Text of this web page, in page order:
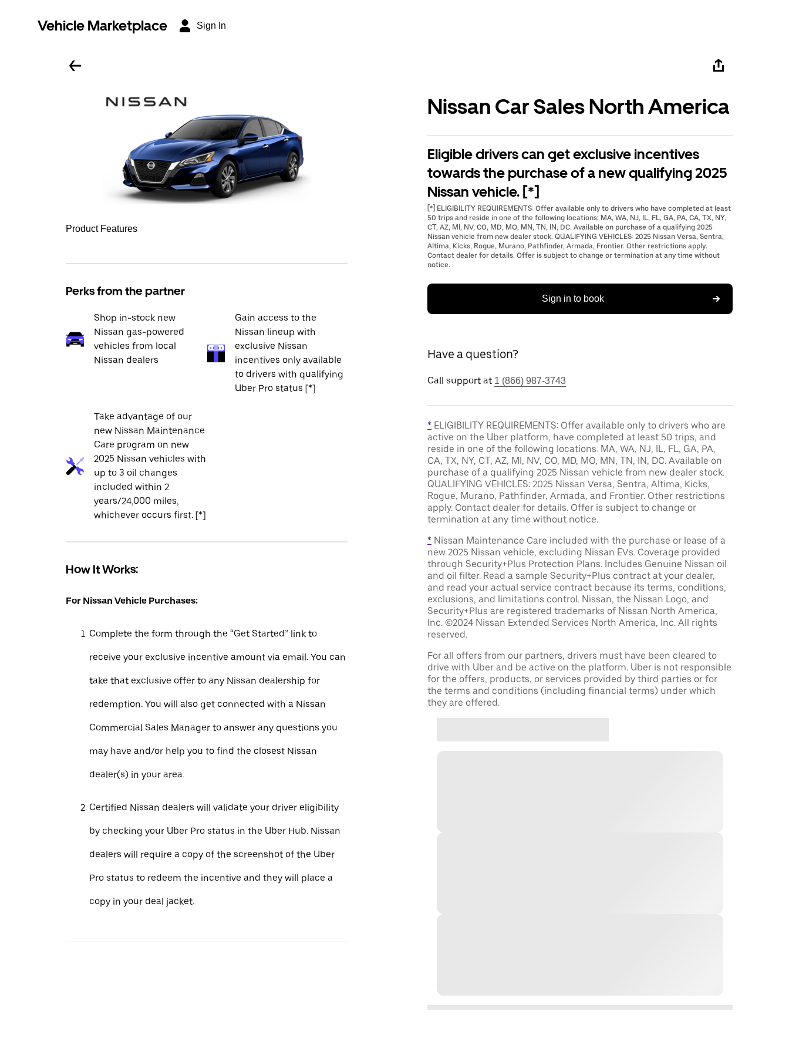
Vehicle Marketplace Sign In
Product Features
Perks from the partner
Shop in-stock new
Nissan gas-powered
vehicles from local
Nissan dealers
Gain access to the
Nissan lineup with
exclusive Nissan
incentives only available
to drivers with qualifying
Uber Pro status [*]
Take advantage of our
new Nissan Maintenance
Care program on new
2025 Nissan vehicles with
up to 3 oil changes
included within 2
years/24,000 miles,
whichever occurs first. [*]
How It Works:
For Nissan Vehicle Purchases:
Complete the form through the “Get Started” link to
receive your exclusive incentive amount via email. You can
take that exclusive offer to any Nissan dealership for
redemption. You will also get connected with a Nissan
Commercial Sales Manager to answer any questions you
may have and/or help you to find the closest Nissan
dealer(s) in your area.
Certified Nissan dealers will validate your driver eligibility
by checking your Uber Pro status in the Uber Hub. Nissan
dealers will require a copy of the screenshot of the Uber
Pro status to redeem the incentive and they will place a
copy in your deal jacket.
Nissan Car Sales North America
Eligible drivers can get exclusive incentives
towards the purchase of a new qualifying 2025
Nissan vehicle. [*]
[*] ELIGIBILITY REQUIREMENTS: Offer available only to drivers who have completed at least
50 trips and reside in one of the following locations: MA, WA, NJ, IL, FL, GA, PA, CA, TX, NY,
CT, AZ, MI, NV, CO, MD, MO, MN, TN, IN, DC. Available on purchase of a qualifying 2025
Nissan vehicle from new dealer stock. QUALIFYING VEHICLES: 2025 Nissan Versa, Sentra,
Altima, Kicks, Rogue, Murano, Pathfinder, Armada, Frontier. Other restrictions apply.
Contact dealer for details. Offer is subject to change or termination at any time without
notice.
Sign in to book
Have a question?
Call support at 1 (866) 987-3743
* ELIGIBILITY REQUIREMENTS: Offer available only to drivers who are
active on the Uber platform, have completed at least 50 trips, and
reside in one of the following locations: MA, WA, NJ, IL, FL, GA, PA,
CA, TX, NY, CT, AZ, MI, NV, CO, MD, MO, MN, TN, IN, DC. Available on
purchase of a qualifying 2025 Nissan vehicle from new dealer stock.
QUALIFYING VEHICLES: 2025 Nissan Versa, Sentra, Altima, Kicks,
Rogue, Murano, Pathfinder, Armada, and Frontier. Other restrictions
apply. Contact dealer for details. Offer is subject to change or
termination at any time without notice.
* Nissan Maintenance Care included with the purchase or lease of a
new 2025 Nissan vehicle, excluding Nissan EVs. Coverage provided
through Security+Plus Protection Plans. Includes Genuine Nissan oil
and oil filter. Read a sample Security+Plus contract at your dealer,
and read your actual service contract because its terms, conditions,
exclusions, and limitations control. Nissan, the Nissan Logo, and
Security+Plus are registered trademarks of Nissan North America,
Inc. ©2024 Nissan Extended Services North America, Inc. All rights
reserved.
For all offers from our partners, drivers must have been cleared to
drive with Uber and be active on the platform. Uber is not responsible
for the offers, products, or services provided by third parties or for
the terms and conditions (including financial terms) under which
they are offered.